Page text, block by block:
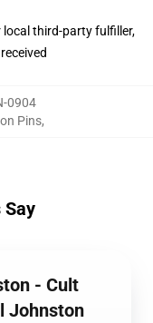
local third-party fulfiller,
0904
Pins,
- Cult
Johnston